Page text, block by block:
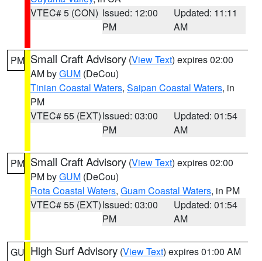
VTEC# 5 (CON) Issued: 12:00
PM
Updated: 11:11
AM
PM Small Craft Advisory (View Text) expires 02:00
AM byGUM (DeCou)
Tinian Coastal Waters, Saipan Coastal Waters, in
PM
VTEC# 55 (EXT)Issued: 03:00
PM
Updated: 01:54
AM
PM Small Craft Advisory (View Text) expires 02:00
PM byGUM (DeCou)
Rota Coastal Waters, Guam Coastal Waters, in PM
VTEC# 55 (EXT)Issued: 03:00
PM
Updated: 01:54
AM
GU High Surf Advisory (View Text) expires 01:00 AM